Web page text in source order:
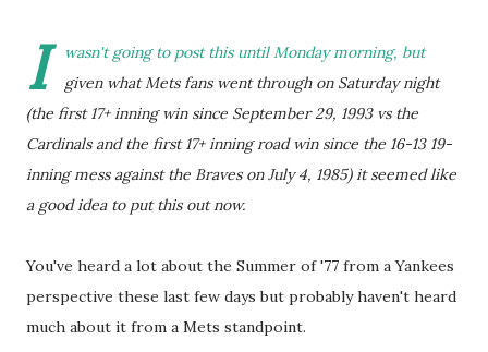
I
wasn't going to post this until Monday morning, but
given what Mets fans went through on Saturday night
(the first 17+ inning win since September 29, 1993 vs the
Cardinals and the first 17+ inning road win since the 16-13 19-
inning mess against the Braves on July 4, 1985) it seemed like
a good idea to put this out now.
You've heard a lot about the Summer of '77 from a Yankees
perspective these last few days but probably haven't heard
much about it from a Mets standpoint.